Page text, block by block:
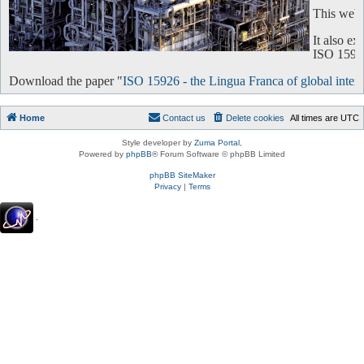
This
It also
ISO
Download the paper "ISO 15926 - the Lingua Franca of global
Home All times are UTC
Delete cookies
Contact us
Style developer by Zuma Portal
Powered by phpBB® Forum Software © phpBB Limited
phpBB SiteMaker
Privacy| Terms